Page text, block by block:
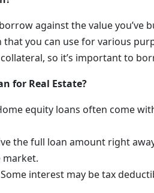
against the value you’ve
that you can use for various
so it’s important to
for Real Estate?
equity loans often come
the full loan amount right
market.
Some interest may be tax